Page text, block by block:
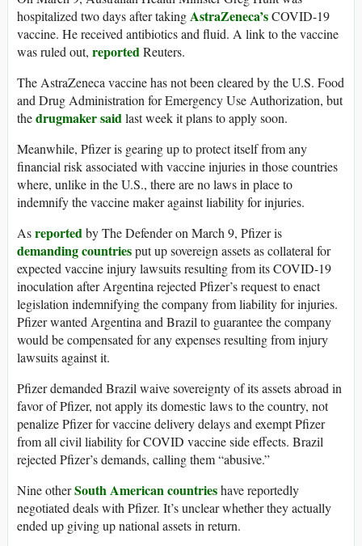
hospitalized two days after takingAstraZeneca’sCOVID-19
vaccine. He received antibiotics and fluid. A link to the vaccine
was ruled out, reportedReuters.
The AstraZeneca vaccine has not been cleared by the U.S. Food
and Drug Administration for Emergency Use Authorization, but
thedrugmaker saidlast week it plans to apply soon.
Meanwhile, Pfizer is gearing up to protect itself from any
financial risk associated with vaccine injuries in those countries
where, unlike in the U.S., there are no laws in place to
indemnify the vaccine maker against liability for injuries.
Asreportedby The Defender on March 9, Pfizer is
demanding countriesput up sovereign assets as collateral for
expected vaccine injury lawsuits resulting from its COVID-19
inoculation after Argentina rejected Pfizer’s request to enact
legislation indemnifying the company from liability for injuries.
Pfizer wanted Argentina and Brazil to guarantee the company
would be compensated for any expenses resulting from injury
lawsuits against it.
Pfizer demanded Brazil waive sovereignty of its assets abroad in
favor of Pfizer, not apply its domestic laws to the country, not
penalize Pfizer for vaccine delivery delays and exempt Pfizer
from all civil liability for COVID vaccine side effects. Brazil
rejected Pfizer’s demands, calling them “abusive.”
Nine otherSouth American countrieshave reportedly
negotiated deals with Pfizer. It’s unclear whether they actually
ended up giving up national assets in return.